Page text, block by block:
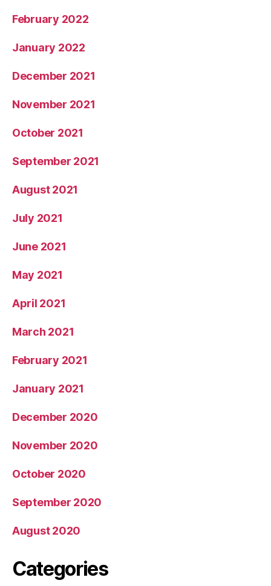
February 2022
January 2022
December 2021
November 2021
October 2021
September 2021
August 2021
July 2021
June 2021
May 2021
April 2021
March 2021
February 2021
January 2021
December 2020
November 2020
October 2020
September 2020
August 2020
Categories